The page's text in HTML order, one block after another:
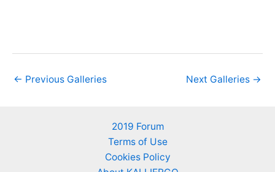
← Previous Galleries Next Galleries →
2019 Forum
Terms of Use
Cookies Policy